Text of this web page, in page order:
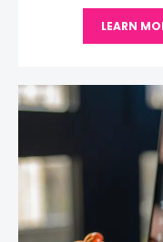
LEARN